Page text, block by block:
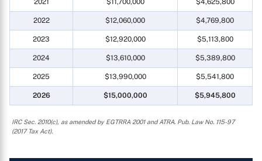
2021 $11,700,000 $4,625,800
2022 $12,060,000 $4,769,800
2023 $12,920,000 $5,113,800
2024 $13,610,000 $5,389,800
2025 $13,990,000 $5,541,800
2026 $15,000,000 $5,945,800
IRC Sec. 2010(c), as amended by EGTRRA 2001 and ATRA. Pub. Law No. 115-97
(2017 Tax Act).